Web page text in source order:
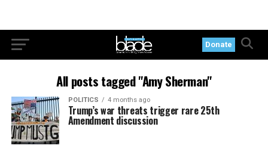
Donate
All posts tagged "Amy Sherman"
POLITICS 4 months ago
Trump’s war threats trigger rare 25th
Amendment discussion